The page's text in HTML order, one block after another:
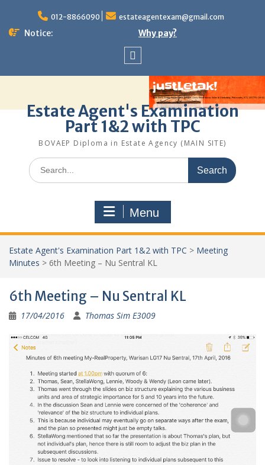
content
012-8866090 estateagentexam@gmail.com
Notice: Why pay?
Estate Agent's Examination
Part 1&2 with TPC
BOVAEP Diploma in Estate Agency (MAIN SITE)
Search
for:
Menu
Estate Agent's Examination Part 1&2 with TPC > Meeting
Minutes > 6th Meeting – Nu Sentral KL
6th Meeting – Nu Sentral KL
17/04/2016 Thomas Sim E3009